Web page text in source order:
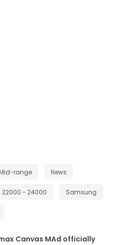
range News
22000 - 24000 Samsung
Canvas MAd officially